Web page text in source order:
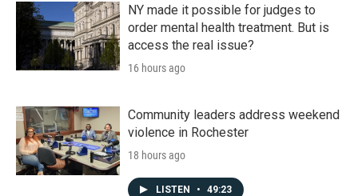
NY made it possible for judges to
order mental health treatment. But is
access the real issue?
16 hours ago
Community leaders address weekend
violence in Rochester
18 hours ago
LISTEN • 49:23